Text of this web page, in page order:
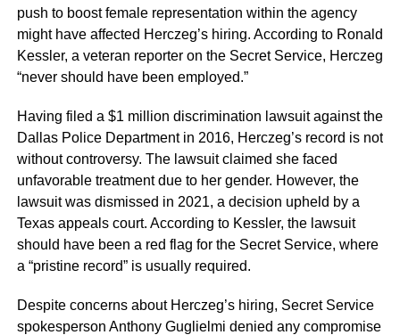
push to boost female representation within the agency
might have affected Herczeg’s hiring. According to Ronald
Kessler, a veteran reporter on the Secret Service, Herczeg
“never should have been employed.”
Having filed a $1 million discrimination lawsuit against the
Dallas Police Department in 2016, Herczeg’s record is not
without controversy. The lawsuit claimed she faced
unfavorable treatment due to her gender. However, the
lawsuit was dismissed in 2021, a decision upheld by a
Texas appeals court. According to Kessler, the lawsuit
should have been a red flag for the Secret Service, where
a “pristine record” is usually required.
Despite concerns about Herczeg’s hiring, Secret Service
spokesperson Anthony Guglielmi denied any compromise